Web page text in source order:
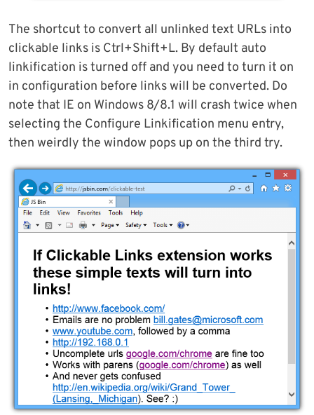
The shortcut to convert all unlinked text URLs into
clickable links is Ctrl+Shift+L. By default auto
linkification is turned off and you need to turn it on
in configuration before links will be converted. Do
note that IE on Windows 8/8.1 will crash twice when
selecting the Configure Linkification menu entry,
then weirdly the window pops up on the third try.